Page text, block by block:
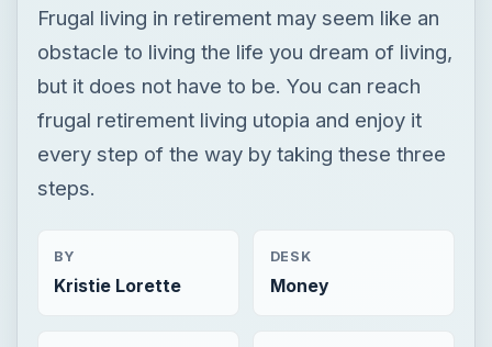
Frugal living in retirement may seem like an
obstacle to living the life you dream of living,
but it does not have to be. You can reach
frugal retirement living utopia and enjoy it
every step of the way by taking these three
steps.
BY
Kristie Lorette
DESK
Money